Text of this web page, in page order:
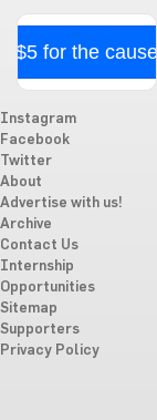
$5 for the
Instagram
Facebook
Twitter
About
Advertise with us!
Archive
Contact Us
Internship
Opportunities
Sitemap
Supporters
Privacy Policy